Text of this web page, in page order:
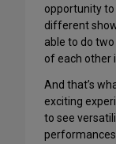
opportunity
different
able to do
of each other
And that’s
exciting
to see